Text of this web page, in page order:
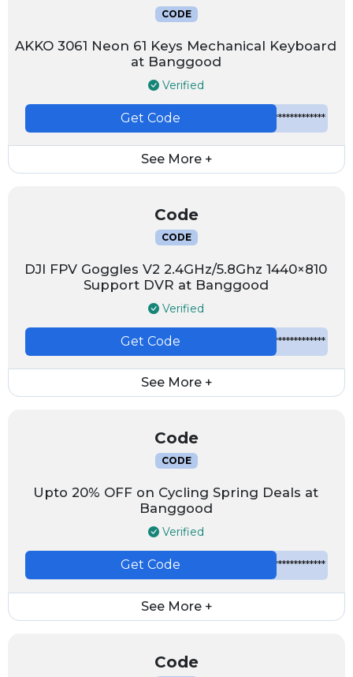
CODE
AKKO 3061 Neon 61 Keys Mechanical Keyboard
at Banggood
Verified
*************
Get Code
See More +
Code
CODE
DJI FPV Goggles V2 2.4GHz/5.8Ghz 1440×810
Support DVR at Banggood
Verified
*************
Get Code
See More +
Code
CODE
Upto 20% OFF on Cycling Spring Deals at
Banggood
Verified
*************
Get Code
See More +
Code